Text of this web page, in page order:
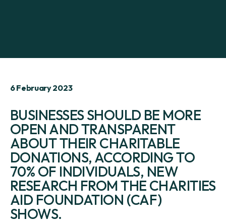
6 February 2023
BUSINESSES SHOULD BE MORE
OPEN AND TRANSPARENT
ABOUT THEIR CHARITABLE
DONATIONS, ACCORDING TO
70% OF INDIVIDUALS, NEW
RESEARCH FROM THE CHARITIES
AID FOUNDATION (CAF)
SHOWS.